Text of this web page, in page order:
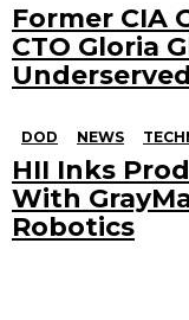
Former CIA
CTO Gloria
DOD NEWS
HII Inks
With
Robotics